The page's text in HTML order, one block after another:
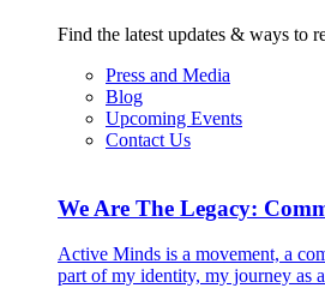
Find the latest updates & ways to
Press and Media
Blog
Upcoming Events
Contact Us
We Are The Legacy:
Active Minds is a movement, a
part of my identity, my journey as